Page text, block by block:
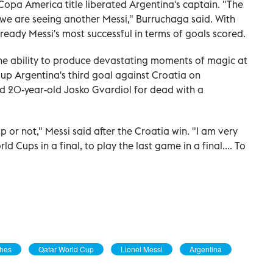
America title liberated Argentina's captain. "The
are seeing another Messi," Burruchaga said. With
Messi's most successful in terms of goals scored.
ability to produce devastating moments of magic at
Argentina's third goal against Croatia on
20-year-old Josko Gvardiol for dead with a
or not," Messi said after the Croatia win. "I am very
Cups in a final, to play the last game in a final.... To
Qatar World Cup Lionel Messi Argentina